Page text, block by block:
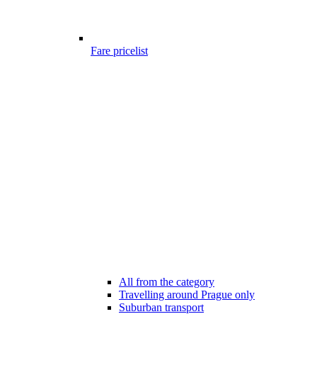
Fare pricelist
All from the category
Travelling around Prague only
Suburban transport